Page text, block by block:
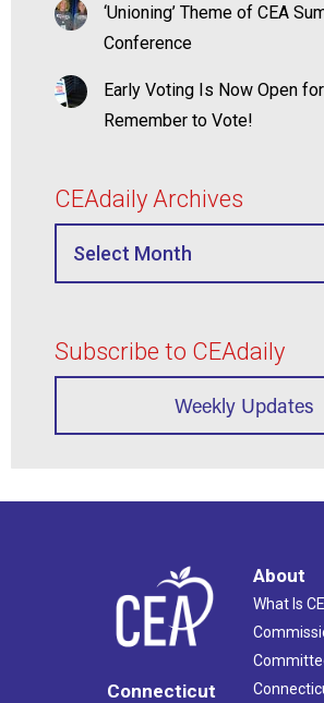
‘Unioning’ Theme of CEA
Conference
Early Voting Is Now Open
Remember to Vote!
CEAdaily Archives
Subscribe to CEAdaily
Weekly Updates
Connecticut
About
What Is